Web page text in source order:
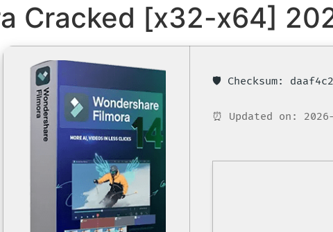
Cracked [x32-x64]
🛡️ Checksum:
⏰ Updated on: